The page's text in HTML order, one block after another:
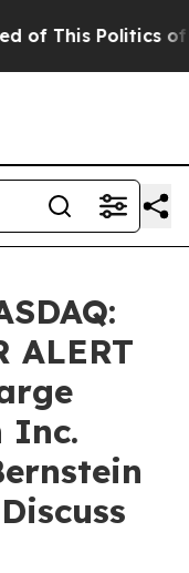
This Politics of
ALERT
Inc.